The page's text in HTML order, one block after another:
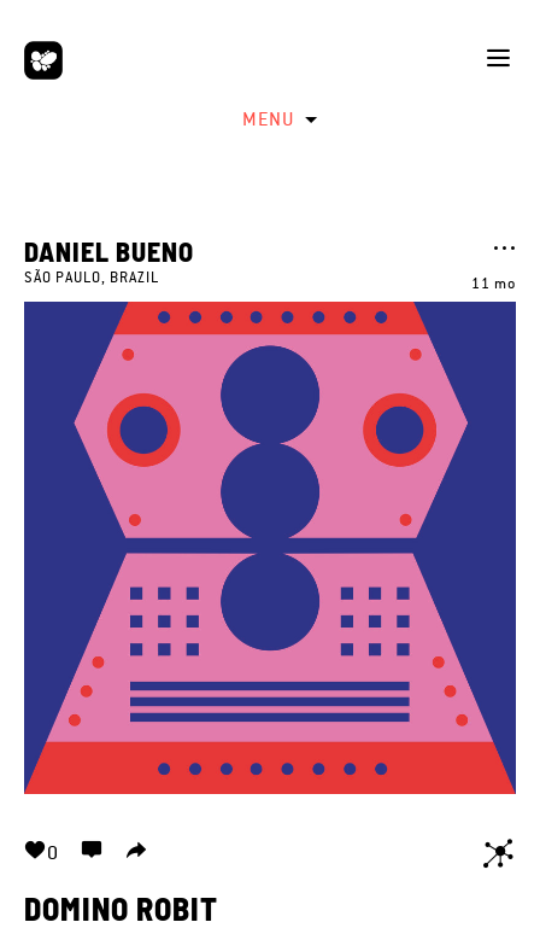
MENU
11 mo
DANIEL BUENO
SÃO PAULO, BRAZIL
0
DOMINO ROBIT